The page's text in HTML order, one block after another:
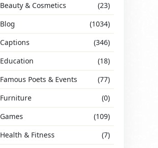
Beauty & Cosmetics
(23)
Blog
(1034)
Captions
(346)
Education
(18)
Famous Poets & Events
(77)
Furniture
(0)
Games
(109)
Health & Fitness
(7)